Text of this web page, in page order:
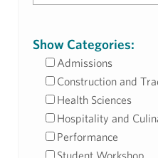
Show Categories:
Admissions
Construction and
Health Sciences
Hospitality and
Performance
Student Workshop